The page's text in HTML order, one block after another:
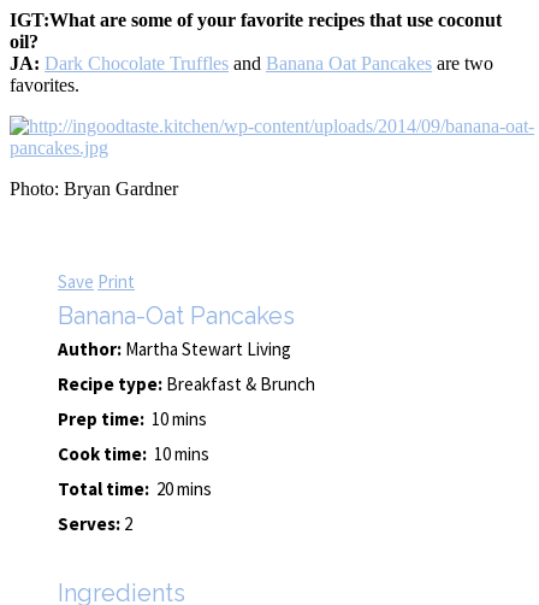
IGT:What are some of your favorite recipes that use coconut
oil?
JA: Dark Chocolate Truffles and Banana Oat Pancakes are two
favorites.
Photo: Bryan Gardner
Save Print
Banana-Oat Pancakes
Author: Martha Stewart Living
Recipe type: Breakfast & Brunch
Prep time: 10 mins
Cook time: 10 mins
Total time: 20 mins
Serves: 2
Ingredients